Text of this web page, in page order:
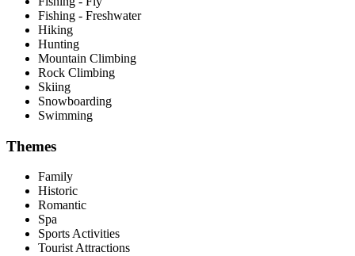
Fishing - Freshwater
Hiking
Hunting
Mountain Climbing
Rock Climbing
Skiing
Snowboarding
Swimming
Themes
Family
Historic
Romantic
Spa
Sports Activities
Tourist Attractions